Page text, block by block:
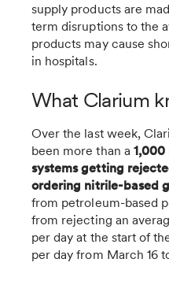
supply products are
term disruptions to the
products may cause
in hospitals.
What Clarium
Over the last week,
been more than a
systems getting
ordering nitrile-based
from petroleum-based
from rejecting an
per day at the start of
per day from March 16